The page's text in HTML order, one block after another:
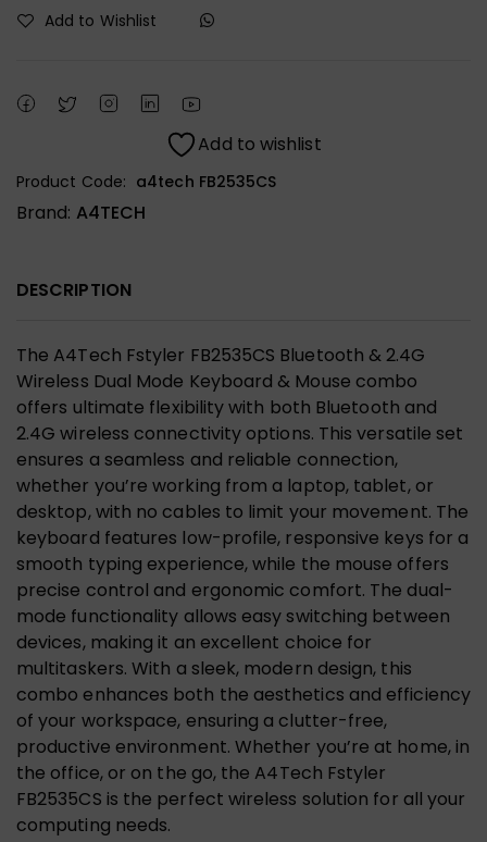
Add to Wishlist
Add to wishlist
Product Code: a4tech FB2535CS
Brand: A4TECH
DESCRIPTION
The A4Tech Fstyler FB2535CS Bluetooth & 2.4G
Wireless Dual Mode Keyboard & Mouse combo
offers ultimate flexibility with both Bluetooth and
2.4G wireless connectivity options. This versatile set
ensures a seamless and reliable connection,
whether you’re working from a laptop, tablet, or
desktop, with no cables to limit your movement. The
keyboard features low-profile, responsive keys for a
smooth typing experience, while the mouse offers
precise control and ergonomic comfort. The dual-
mode functionality allows easy switching between
devices, making it an excellent choice for
multitaskers. With a sleek, modern design, this
combo enhances both the aesthetics and efficiency
of your workspace, ensuring a clutter-free,
productive environment. Whether you’re at home, in
the office, or on the go, the A4Tech Fstyler
FB2535CS is the perfect wireless solution for all your
computing needs.